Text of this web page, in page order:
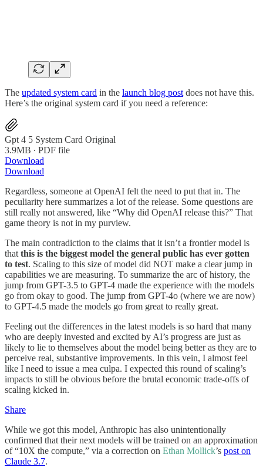
The updated system card in the launch blog post does not have this.
Here’s the original system card if you need a reference:
Gpt 4 5 System Card Original
3.9MB ∙ PDF file
Download
Download
Regardless, someone at OpenAI felt the need to put that in. The
peculiarity here summarizes a lot of the release. Some questions are
still really not answered, like “Why did OpenAI release this?” That
game theory is not in my purview.
The main contradiction to the claims that it isn’t a frontier model is
that this is the biggest model the general public has ever gotten
to test. Scaling to this size of model did NOT make a clear jump in
capabilities we are measuring. To summarize the arc of history, the
jump from GPT-3.5 to GPT-4 made the experience with the models
go from okay to good. The jump from GPT-4o (where we are now)
to GPT-4.5 made the models go from great to really great.
Feeling out the differences in the latest models is so hard that many
who are deeply invested and excited by AI’s progress are just as
likely to lie to themselves about the model being better as they are to
perceive real, substantive improvements. In this vein, I almost feel
like I need to issue a mea culpa. I expected this round of scaling’s
impacts to still be obvious before the brutal economic trade-offs of
scaling kicked in.
Share
While we got this model, Anthropic has also unintentionally
confirmed that their next models will be trained on an approximation
of “10X the compute,” via a correction on Ethan Mollick’s post on
Claude 3.7.